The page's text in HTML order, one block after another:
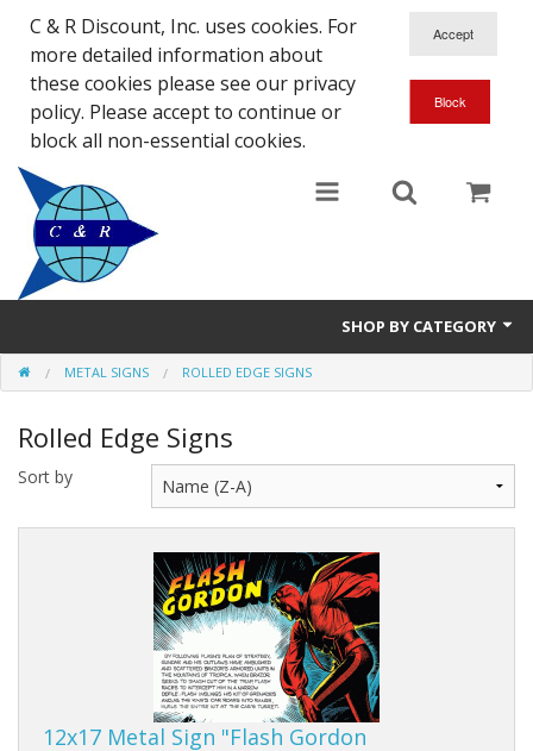
C & R Discount, Inc. uses cookies. For
more detailed information about
these cookies please see our privacy
policy. Please accept to continue or
block all non-essential cookies.
SHOP BY CATEGORY
NEW
SALE ITEMS
Close Outs
Dream Catchers
General Merchandise
Jewelry
METAL SIGNS ROLLED EDGE SIGNS
Rolled Edge Signs
Sort by
12x17 Metal Sign "Flash Gordon